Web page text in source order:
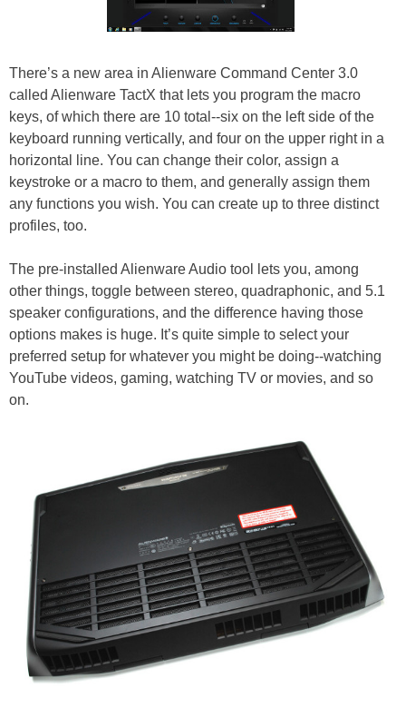
There’s a new area in Alienware Command Center 3.0
called Alienware TactX that lets you program the macro
keys, of which there are 10 total--six on the left side of the
keyboard running vertically, and four on the upper right in a
horizontal line. You can change their color, assign a
keystroke or a macro to them, and generally assign them
any functions you wish. You can create up to three distinct
profiles, too.
The pre-installed Alienware Audio tool lets you, among
other things, toggle between stereo, quadraphonic, and 5.1
speaker configurations, and the difference having those
options makes is huge. It’s quite simple to select your
preferred setup for whatever you might be doing--watching
YouTube videos, gaming, watching TV or movies, and so
on.